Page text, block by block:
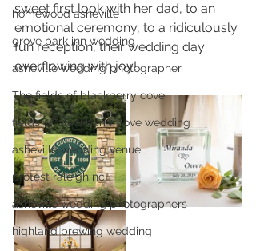
homewood asheville
grove park inn wedding
asheville wedding photographer
The fields of blackberry cove
fields of blackberry cove wedding
asheville wedding venue
protest raleigh nc
asheville wedding photographers
highland brewing wedding
sweet first look with her dad, to an
emotional ceremony, to a ridiculously
fun reception, their wedding day
overflowing with joy!